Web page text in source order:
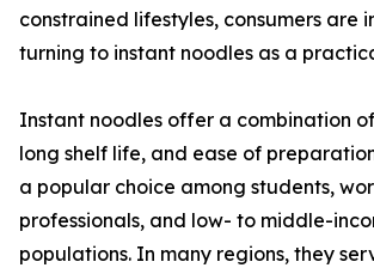
constrained lifestyles, consumers are
turning to instant noodles as a
Instant noodles offer a combination
long shelf life, and ease of
a popular choice among students,
professionals, and low- to middle-
populations. In many regions, they